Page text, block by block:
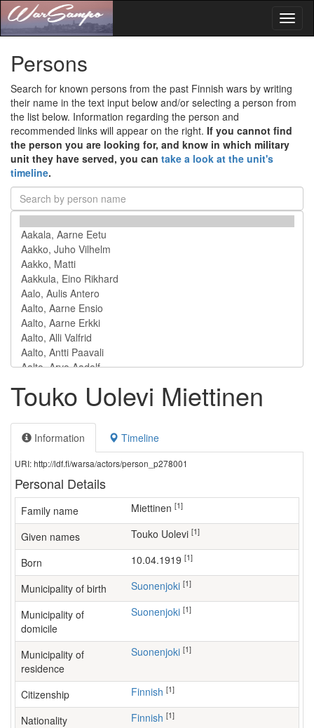
Persons
Search for known persons from the past Finnish wars by writing
their name in the text input below and/or selecting a person from
the list below. Information regarding the person and
recommended links will appear on the right. If you cannot find
the person you are looking for, and know in which military
unit they have served, you can take a look at the unit's
timeline.
Touko Uolevi Miettinen
Information Timeline
URI: http://ldf.fi/warsa/actors/person_p278001
Personal Details
Family name Miettinen [1]
Given names Touko Uolevi [1]
Born 10.04.1919 [1]
Municipality of birth Suonenjoki [1]
Municipality of
domicile
Suonenjoki [1]
Municipality of
residence
Suonenjoki [1]
Citizenship Finnish [1]
Nationality Finnish [1]